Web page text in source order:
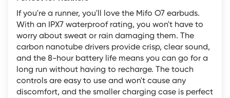
remove any traces of wear and tear
Wipe onboard memory and reset all software settings to
default
Replace the packaging and repack the item
List and market the item on secondary markets for sale
as an open box item
If you're a runner, you'll love the Mifo O7 earbuds.
With an IPX7 waterproof rating, you won't have to
worry about sweat or rain damaging them. The
carbon nanotube drivers provide crisp, clear sound,
and the 8-hour battery life means you can go for a
long run without having to recharge. The touch
controls are easy to use and won't cause any
discomfort, and the smaller charging case is perfect